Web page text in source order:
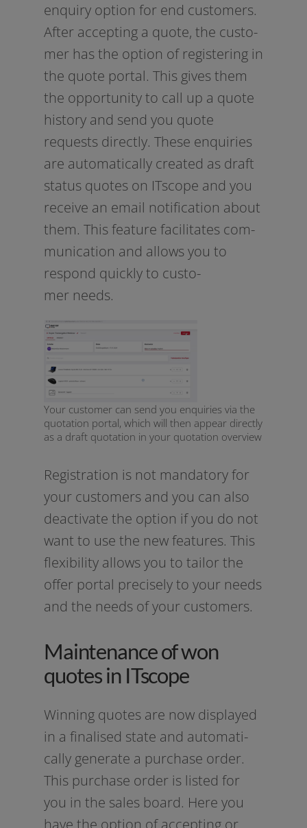
enquiry opti­on for end cus­to­mers.
After accep­ting a quo­te, the cus­to­
mer has the opti­on of regis­tering in
the quo­te por­tal. This gives them
the oppor­tu­ni­ty to call up a quo­te
histo­ry and send you quo­te
requests direct­ly. These enqui­ries
are auto­ma­ti­cal­ly crea­ted as draft
sta­tus quo­tes on ITscope and you
recei­ve an email noti­fi­ca­ti­on about
them. This fea­ture faci­li­ta­tes com­
mu­ni­ca­ti­on and allows you to
respond quick­ly to cus­to­
mer needs.
Your customer can send you enquiries via the
quotation portal, which will then appear directly
as a draft quotation in your quotation overview
Registration is not man­da­to­ry for
your cus­to­mers and you can also
deac­ti­va­te the opti­on if you do not
want to use the new fea­tures. This
fle­xi­bi­li­ty allows you to tail­or the
offer por­tal pre­cis­e­ly to your needs
and the needs of your customers.
Maintenance of won
quotes in ITscope
Winning quo­tes are now dis­play­ed
in a fina­li­sed sta­te and auto­ma­ti­
cal­ly gene­ra­te a purcha­se order.
This purcha­se order is lis­ted for
you in the sales board. Here you